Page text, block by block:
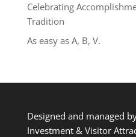
Celebrating
Tradition
As easy as A, B, V.
Designed and managed
Investment & Visitor